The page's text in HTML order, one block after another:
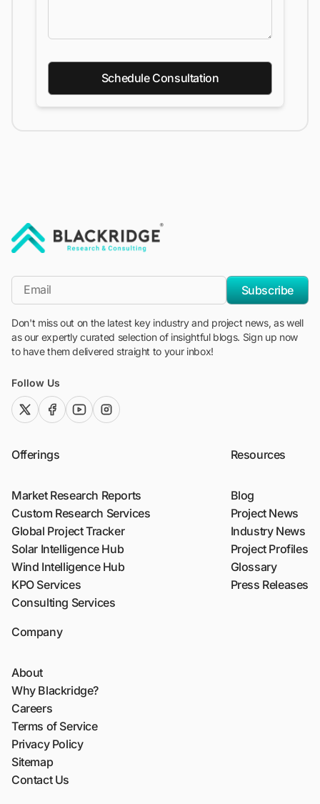
Schedule Consultation
*Email
Subscribe
Don't miss out on the latest key industry and project news, as well
as our expertly curated selection of insightful blogs. Sign up now
to have them delivered straight to your inbox!
Follow Us
twitter (x)facebook
youtubeinstagram
Offerings
Market Research Reports
Custom Research Services
Global Project Tracker
Solar Intelligence Hub
Wind Intelligence Hub
KPO Services
Consulting Services
Resources
Blog
Project News
Industry News
Project Profiles
Glossary
Press Releases
Company
About
Why Blackridge?
Careers
Terms of Service
Privacy Policy
Sitemap
Contact Us